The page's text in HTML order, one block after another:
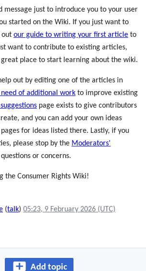
message just to introduce you to your user
started on the Wiki. If you just want to
out our guide to writing your first article to
want to contribute to existing articles,
great place to start learning about the wiki.
out by editing one of the articles in
of additional work to improve existing
page exists to give contributors
and you can add your own ideas
for ideas listed there. Lastly, if you
please stop by the Moderators'
or concerns.
the Consumer Rights Wiki!
(talk) 05:23, 9 February 2026 (UTC)
Add topic